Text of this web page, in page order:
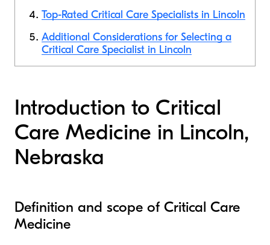
Top-Rated Critical Care Specialists in Lincoln
Additional Considerations for Selecting a
Critical Care Specialist in Lincoln
Introduction to Critical
Care Medicine in Lincoln,
Nebraska
Definition and scope of Critical Care
Medicine